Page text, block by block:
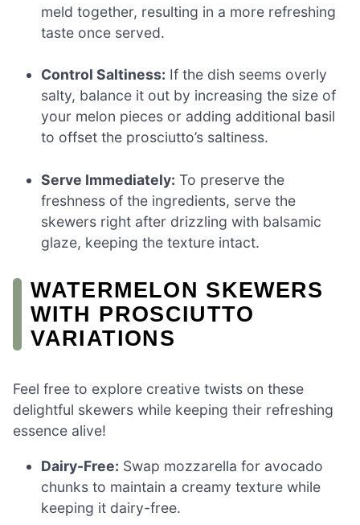
meld together, resulting in a more refreshing
taste once served.
Control Saltiness: If the dish seems overly
salty, balance it out by increasing the size of
your melon pieces or adding additional basil
to offset the prosciutto’s saltiness.
Serve Immediately: To preserve the
freshness of the ingredients, serve the
skewers right after drizzling with balsamic
glaze, keeping the texture intact.
WATERMELON SKEWERS
WITH PROSCIUTTO
VARIATIONS
Feel free to explore creative twists on these
delightful skewers while keeping their refreshing
essence alive!
Dairy-Free: Swap mozzarella for avocado
chunks to maintain a creamy texture while
keeping it dairy-free.